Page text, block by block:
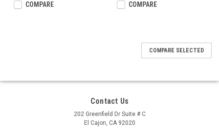
COMPARE COMPARE
COMPARE SELECTED
Contact Us
202 Greenfield Dr Suite # C
El Cajon, CA 92020